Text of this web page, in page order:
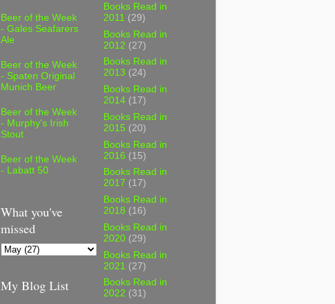
Beer of the Week
- Gales Seafarers
Ale
Beer of the Week
- Spaten Original
Munich Beer
Beer of the Week
- Murphy's Irish
Stout
Beer of the Week
- Labatt 50
What you've
missed
My Blog List
Books Read in
2011 (29)
Books Read in
2012 (27)
Books Read in
2013 (24)
Books Read in
2014 (17)
Books Read in
2015 (20)
Books Read in
2016 (15)
Books Read in
2017 (17)
Books Read in
2018 (16)
Books Read in
2020 (29)
Books Read in
2021 (27)
Books Read in
2022 (31)